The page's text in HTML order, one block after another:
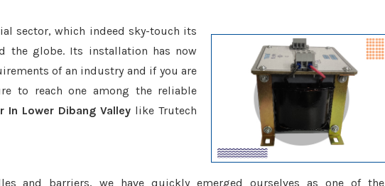
sector, which indeed sky-touch its
the globe. Its installation has now
of an industry and if you are
to reach one among the reliable
In Lower Dibang Valley like Trutech
and barriers, we have quickly emerged ourselves as one of the